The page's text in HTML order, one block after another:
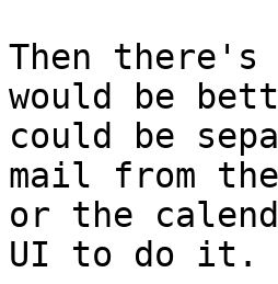
Then
would be
could be
mail from
or the
UI to do it.